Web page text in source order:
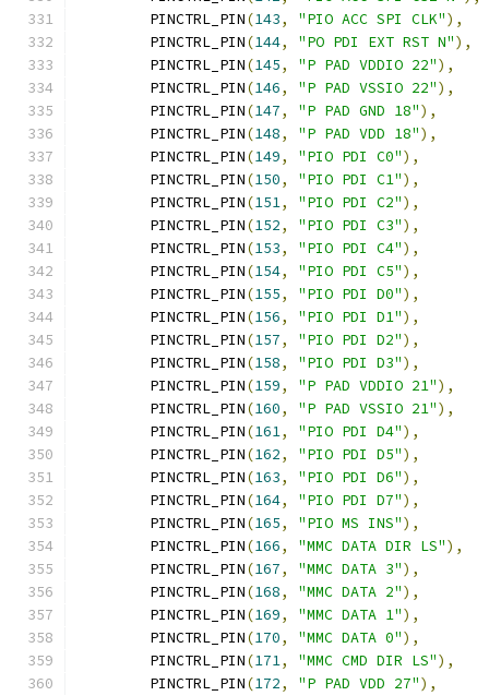
	PINCTRL_PIN
(143, "PIO ACC SPI CLK"),
	PINCTRL_PIN
(144, "PO PDI EXT RST N"),
	PINCTRL_PIN
(145, "P PAD VDDIO 22"),
	PINCTRL_PIN
(146, "P PAD VSSIO 22"),
	PINCTRL_PIN
(147, "P PAD GND 18"),
	PINCTRL_PIN
(148, "P PAD VDD 18"),
	PINCTRL_PIN
(149, "PIO PDI C0"),
	PINCTRL_PIN
(150, "PIO PDI C1"),
	PINCTRL_PIN
(151, "PIO PDI C2"),
	PINCTRL_PIN
(152, "PIO PDI C3"),
	PINCTRL_PIN
(153, "PIO PDI C4"),
	PINCTRL_PIN
(154, "PIO PDI C5"),
	PINCTRL_PIN
(155, "PIO PDI D0"),
	PINCTRL_PIN
(156, "PIO PDI D1"),
	PINCTRL_PIN
(157, "PIO PDI D2"),
	PINCTRL_PIN
(158, "PIO PDI D3"),
	PINCTRL_PIN
(159, "P PAD VDDIO 21"),
	PINCTRL_PIN
(160, "P PAD VSSIO 21"),
	PINCTRL_PIN
(161, "PIO PDI D4"),
	PINCTRL_PIN
(162, "PIO PDI D5"),
	PINCTRL_PIN
(163, "PIO PDI D6"),
	PINCTRL_PIN
(164, "PIO PDI D7"),
	PINCTRL_PIN
(165, "PIO MS INS"),
	PINCTRL_PIN
(166, "MMC DATA DIR LS"),
	PINCTRL_PIN
(167, "MMC DATA 3"),
	PINCTRL_PIN
(168, "MMC DATA 2"),
	PINCTRL_PIN
(169, "MMC DATA 1"),
	PINCTRL_PIN
(170, "MMC DATA 0"),
	PINCTRL_PIN
(171, "MMC CMD DIR LS"),
	PINCTRL_PIN
(172, "P PAD VDD 27"),